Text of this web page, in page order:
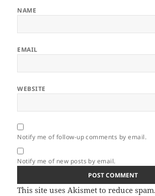
NAME
EMAIL
WEBSITE
Notify me of follow-up comments by email.
Notify me of new posts by email.
This site uses Akismet to reduce